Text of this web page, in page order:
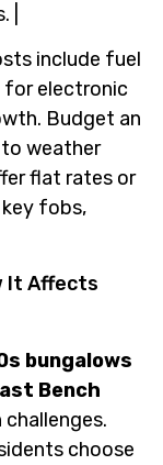
include fuel
for electronic
Budget an
weather
flat rates or
fobs,
It Affects
bungalows
Bench
choose